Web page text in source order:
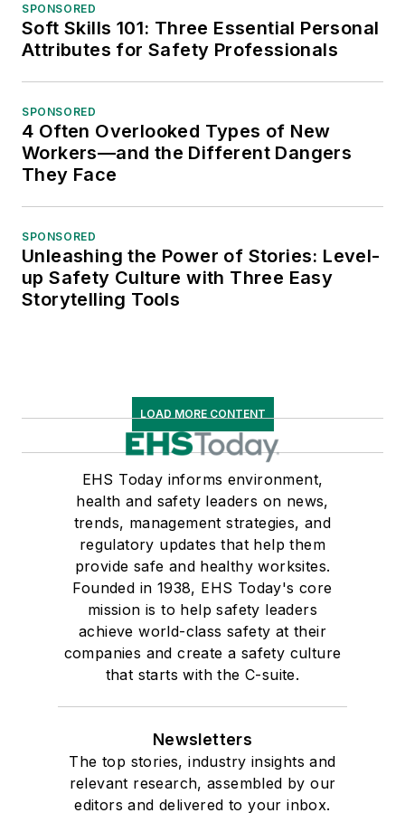
SPONSORED
Soft Skills 101: Three Essential Personal
Attributes for Safety Professionals
SPONSORED
4 Often Overlooked Types of New
Workers—and the Different Dangers
They Face
SPONSORED
Unleashing the Power of Stories: Level-
up Safety Culture with Three Easy
Storytelling Tools
LOAD MORE CONTENT
EHS Today informs environment,
health and safety leaders on news,
trends, management strategies, and
regulatory updates that help them
provide safe and healthy worksites.
Founded in 1938, EHS Today's core
mission is to help safety leaders
achieve world-class safety at their
companies and create a safety culture
that starts with the C-suite.
Newsletters
The top stories, industry insights and
relevant research, assembled by our
editors and delivered to your inbox.